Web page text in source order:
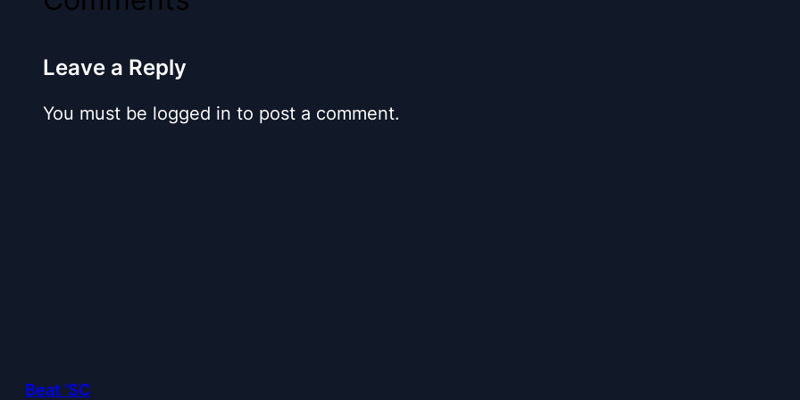
Leave a Reply
You must be logged in to post a comment.
Beat 'SC